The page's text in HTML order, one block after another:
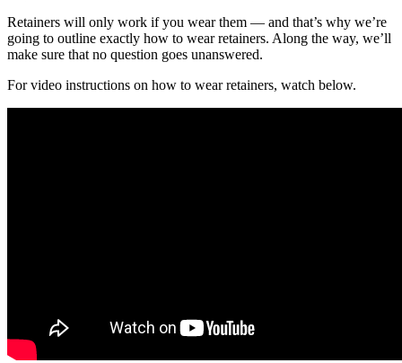
Retainers will only work if you wear them — and that’s why we’re
going to outline exactly how to wear retainers. Along the way, we’ll
make sure that no question goes unanswered.
For video instructions on how to wear retainers, watch below.